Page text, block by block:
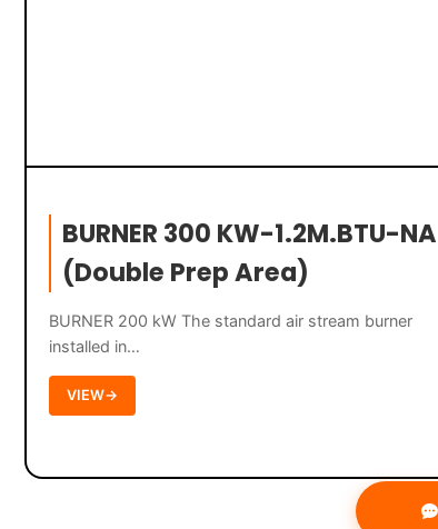
BURNER 300 KW-1.2M.BTU-NA
(Double Prep Area)
BURNER 200 kW The standard air stream burner
installed in…
VIEW→